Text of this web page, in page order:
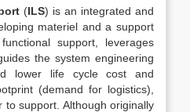
(ILS) is an integrated and
materiel and a support
support, leverages
the system engineering
lower life cycle cost and
(demand for logistics),
to support. Although originally